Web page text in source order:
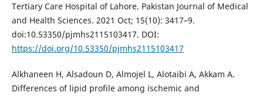
Tertiary Care Hospital of Lahore. Pakistan Journal of Medical
and Health Sciences. 2021 Oct; 15(10): 3417–9.
doi:10.53350/pjmhs2115103417. DOI:
https://doi.org/10.53350/pjmhs2115103417
Alkhaneen H, Alsadoun D, Almojel L, Alotaibi A, Akkam A.
Differences of lipid profile among ischemic and